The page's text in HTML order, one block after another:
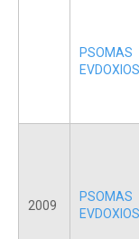
PSOMAS
EVDOXIOS
2009
PSOMAS
EVDOXIOS